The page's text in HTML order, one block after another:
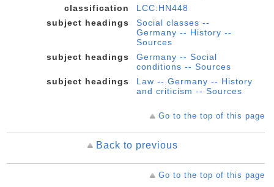
classification
LCC:HN448
subject headings
Social classes --
Germany -- History --
Sources
subject headings
Germany -- Social
conditions -- Sources
subject headings
Law -- Germany -- History
and criticism -- Sources
Go to the top of this page
Back to previous
Go to the top of this page